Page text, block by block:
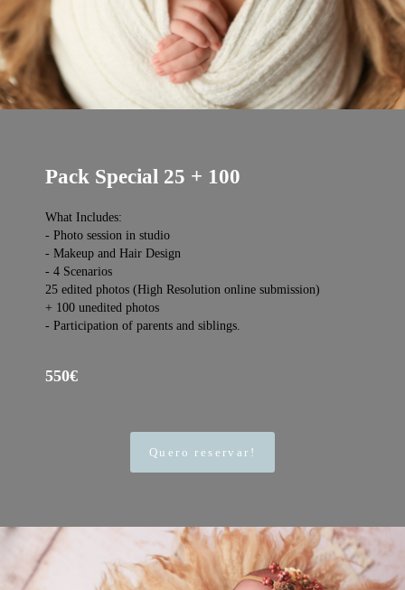
Pack Special 25 + 100
What Includes:
- Photo session in studio
- Makeup and Hair Design
- 4 Scenarios
25 edited photos (High Resolution online submission)
+ 100 unedited photos
- Participation of parents and siblings.
550€
Quero reservar!